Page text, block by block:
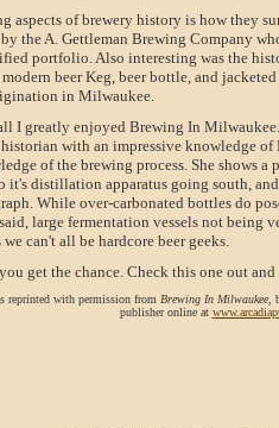
aspects of brewery history is how they
the A. Gettleman Brewing Company
portfolio. Also interesting was the
beer Keg, beer bottle, and
in Milwaukee.
I greatly enjoyed Brewing In
with an impressive knowledge
of the brewing process. She shows
it's distillation apparatus going south,
While over-carbonated bottles do
large fermentation vessels not being
we can't all be hardcore beer geeks.
get the chance. Check this one out
reprinted with permission from Brewing In Milwaukee,
publisher online at